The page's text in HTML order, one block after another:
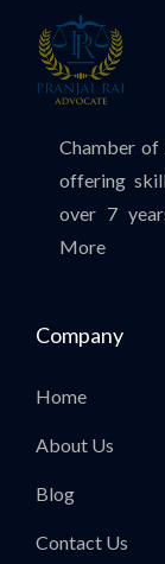
Chamber of
offering
over 7
More
Company
Home
About Us
Blog
Contact Us